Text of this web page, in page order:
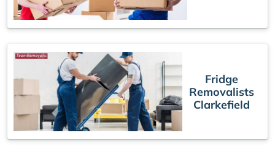
Fridge
Removalists
Clarkefield